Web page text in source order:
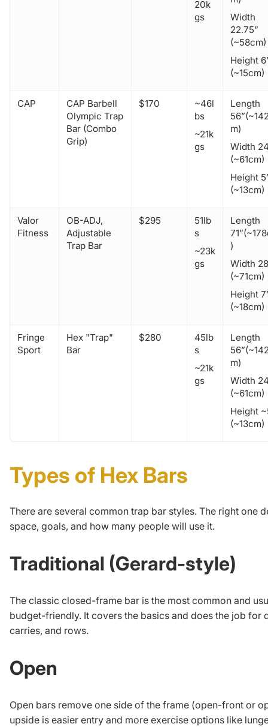
20k
gs
Width
22.75”
(~58cm)
Height
(~15cm)
CAP
CAP Barbell
Olympic Trap
Bar (Combo
Grip)
$170
~46l
bs
~21k
gs
Length
m)
Width
(~61cm)
Height
(~13cm)
Valor
Fitness
OB-ADJ,
Adjustable
Trap Bar
$295
51lb
s
~23k
gs
Length
)
Width
(~71cm)
Height
(~18cm)
Fringe
Sport
Hex "Trap"
Bar
$280
45lb
s
~21k
gs
Length
m)
Width
(~61cm)
Height
(~13cm)
Types of Hex Bars
There are several common trap bar styles. The right one
space, goals, and how many people will use it.
Traditional (Gerard-style)
The classic closed-frame bar is the most common and
budget-friendly. It covers the basics and does the job for
carries, and rows.
Open
Open bars remove one side of the frame (open-front or
upside is easier entry and more exercise options like